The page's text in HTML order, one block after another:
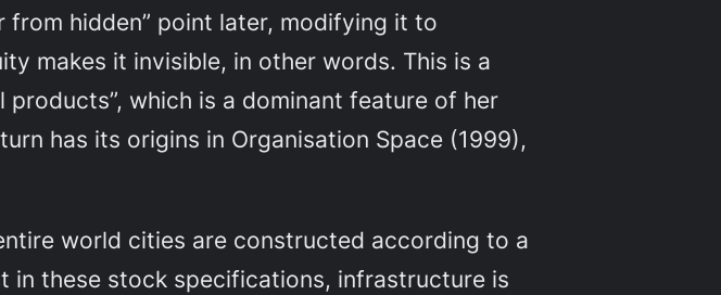
from hidden” point later, modifying it to
makes it invisible, in other words. This is a
which is a dominant feature of her
has its origins in Organisation Space (1999),
world cities are constructed according to a
these stock specifications, infrastructure is